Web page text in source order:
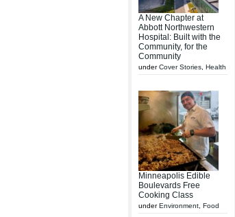
A New Chapter at
Abbott Northwestern
Hospital: Built with the
Community, for the
Community
underCover Stories Health
Minneapolis Edible
Boulevards Free
Cooking Class
underEnvironment Food